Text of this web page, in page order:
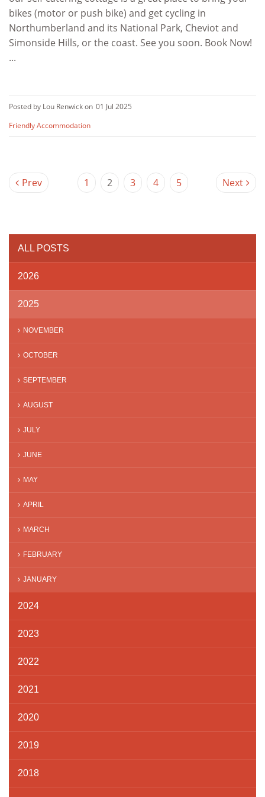
bikes (motor or push bike) and get cycling in
Northumberland and its National Park, Cheviot and
Simonside Hills, or the coast. See you soon. Book Now!
...
Posted by Lou Renwick on 01 Jul 2025
Friendly Accommodation
Prev 1 2 3 4 5 Next
ALL POSTS
2026
2025
NOVEMBER
OCTOBER
SEPTEMBER
AUGUST
JULY
JUNE
MAY
APRIL
MARCH
FEBRUARY
JANUARY
2024
2023
2022
2021
2020
2019
2018